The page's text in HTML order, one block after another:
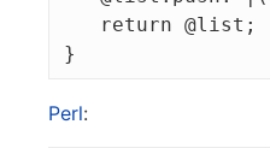
   return @list;
Perl: